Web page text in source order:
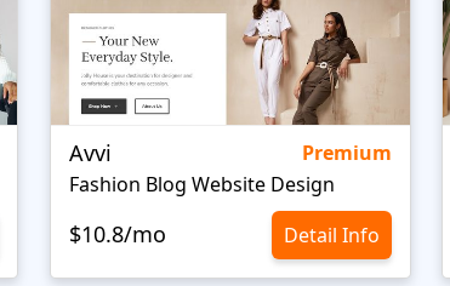
Avvi
Premium
Fashion Blog Website Design
$10.8/mo Detail Info